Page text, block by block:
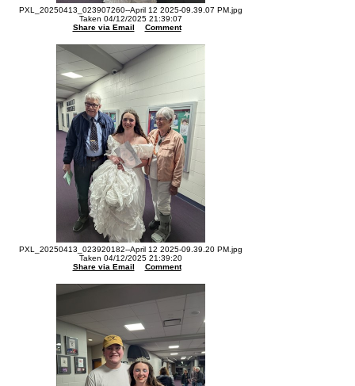
PXL_20250413_023907260--April 12 2025-09.39.07 PM.jpg
Taken 04/12/2025 21:39:07
Share via Email
Comment
PXL_20250413_023920182--April 12 2025-09.39.20 PM.jpg
Taken 04/12/2025 21:39:20
Share via Email
Comment